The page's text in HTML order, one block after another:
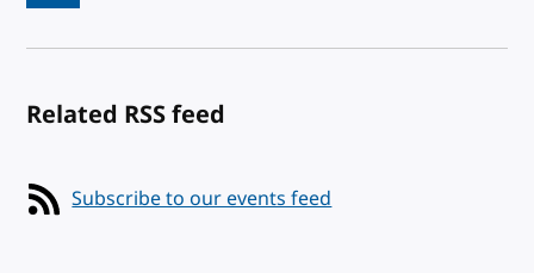
Related RSS feed
Subscribe to our events feed